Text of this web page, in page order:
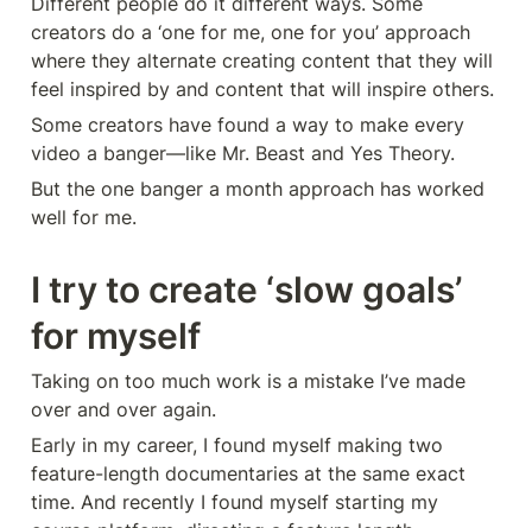
creators do a ‘one for me, one for you’ approach
where they alternate creating content that they will
feel inspired by and content that will inspire others.
Some creators have found a way to make every
video a banger—like Mr. Beast and Yes Theory.
But the one banger a month approach has worked
well for me.
I try to create ‘slow goals’
for myself
Taking on too much work is a mistake I’ve made
over and over again.
Early in my career, I found myself making two
feature-length documentaries at the same exact
time. And recently I found myself starting my